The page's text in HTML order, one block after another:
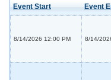
Event Start Event
8/14/2026 12:00 PM 8/14/